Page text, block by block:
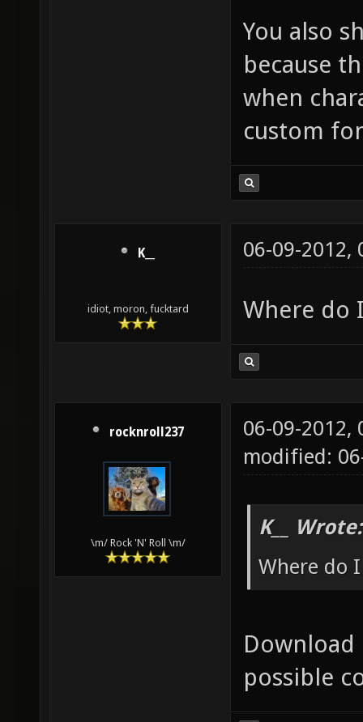
You also
because
when
custom
K__
idiot, moron, fucktard
06-09-2012,
Where do
rocknroll237
\m/ Rock 'N' Roll \m/
06-09-2012,
modified:
K__ Wrote:
Where do
possible